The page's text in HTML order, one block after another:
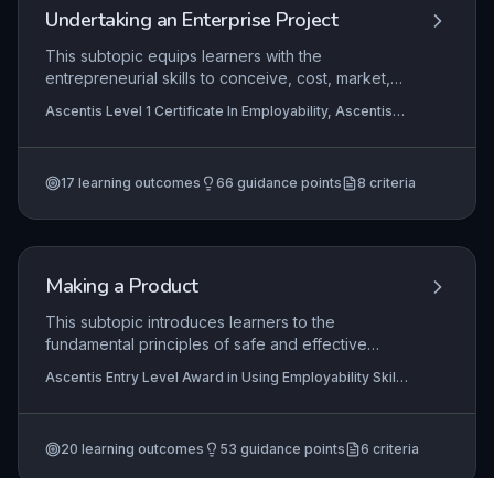
early stages of career exploration.
Undertaking an Enterprise Project
This subtopic equips learners with the
entrepreneurial skills to conceive, cost, market,
a specific audience. It emphasizes practical
application of numeracy for pricing,
for project review, fostering employability
Ascentis Level 1 Certificate In Employability, Ascentis
(Entry 3), Ascentis Entry Level Award in Using
17 learning outcomes 66 guidance points 8 criteria
Making a Product
This subtopic introduces learners to the
fundamental principles of safe and effective
environment. It covers personal safety, selection
of appropriate materials, identification and use of
procedures. Learners develop practical skills
Ascentis Entry Level Award in Using Employability Skills
Employability Skills (Entry 3), Ascentis Entry Level
20 learning outcomes 53 guidance points 6 criteria